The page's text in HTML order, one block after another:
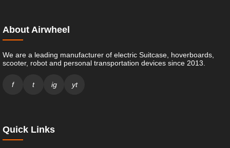
About Airwheel
We are a leading manufacturer of electric Suitcase, hoverboards,
scooter, robot and personal transportation devices since 2013.
f t ig yt
Quick Links